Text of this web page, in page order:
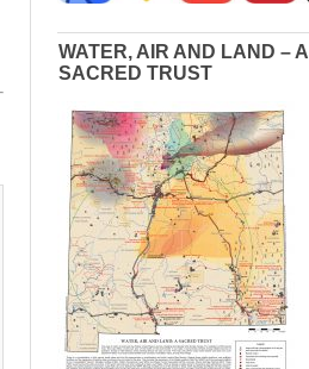
WATER, AIR AND LAND – A
SACRED TRUST